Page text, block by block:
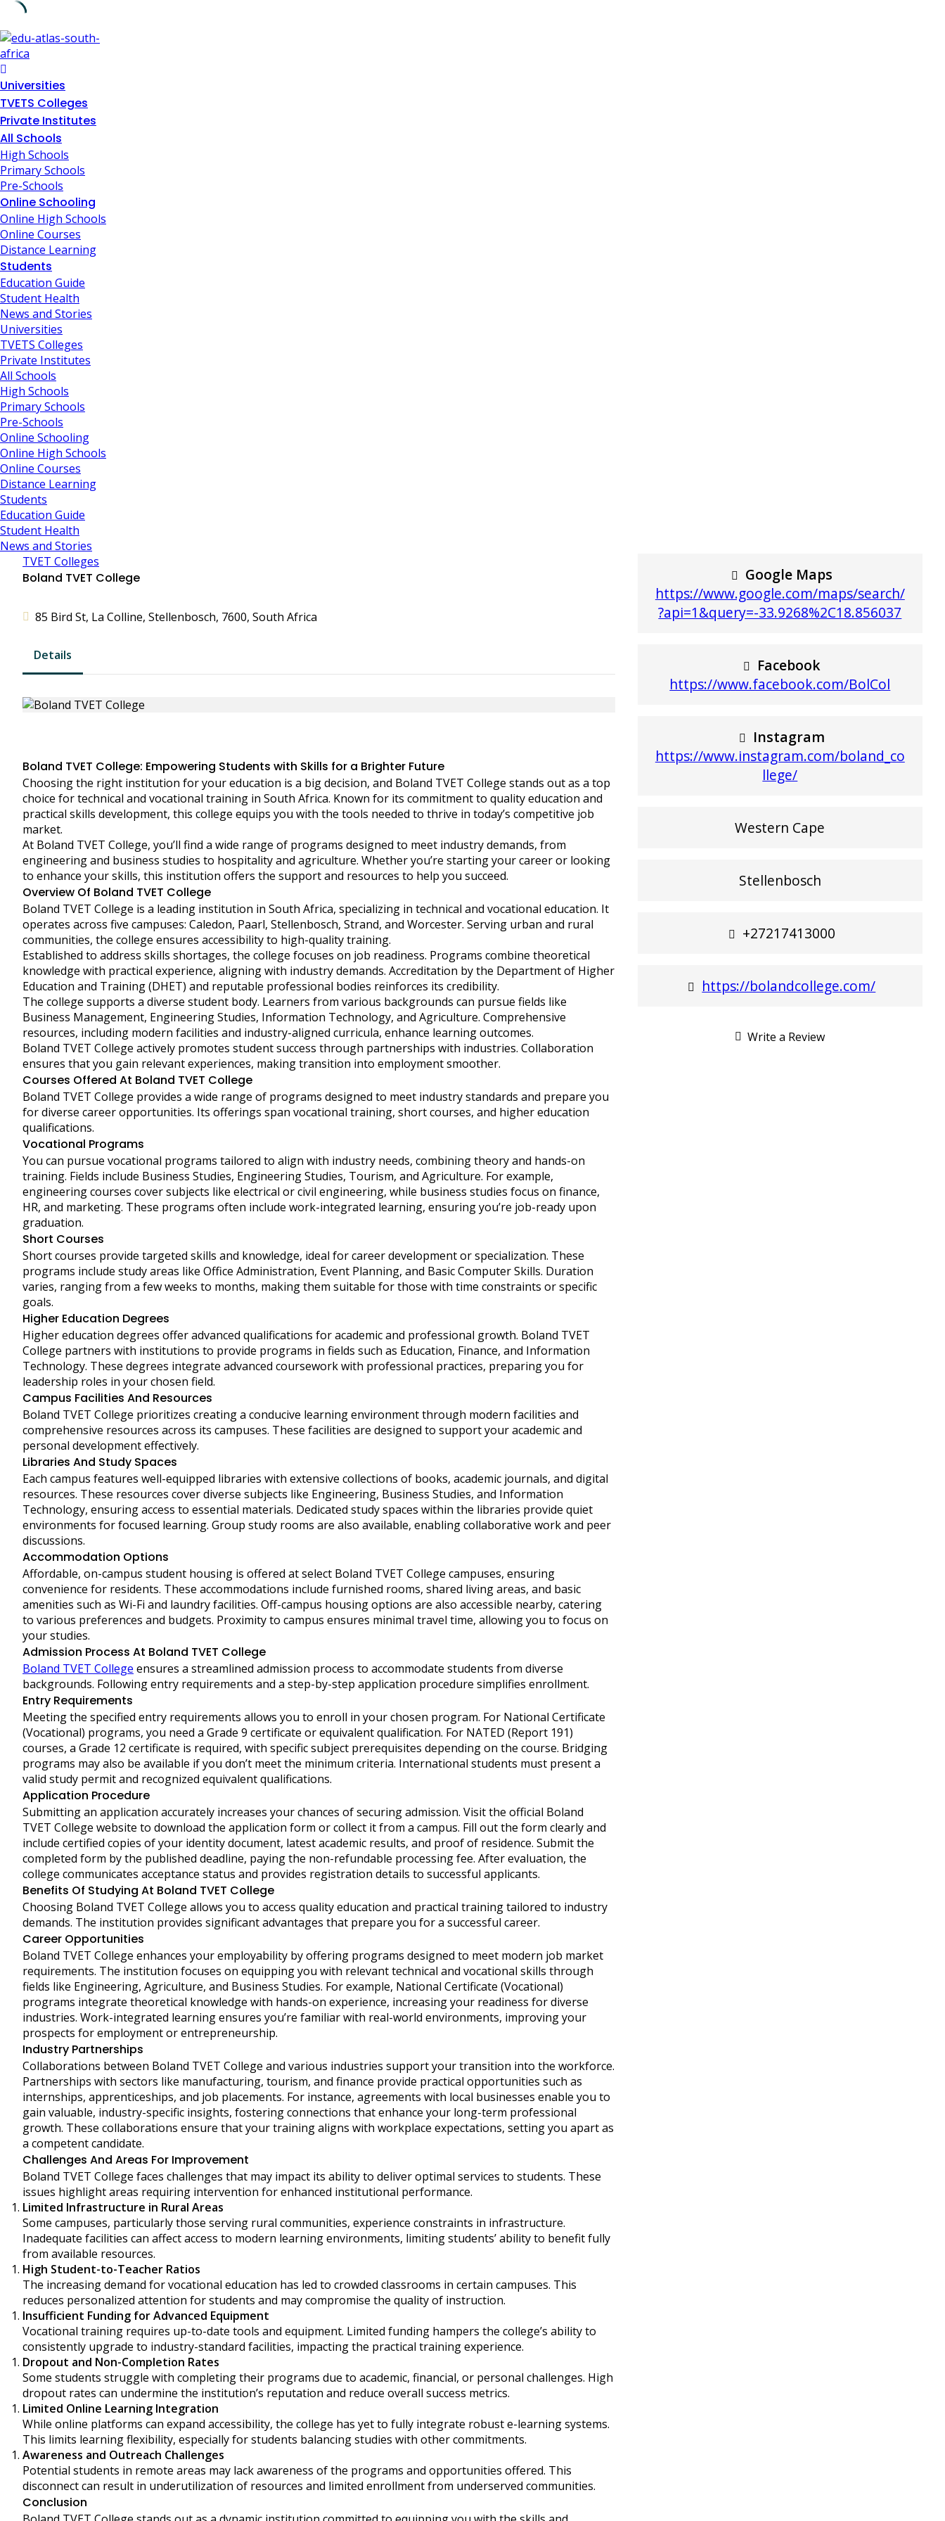
Skip
to
content
Universities
TVETS Colleges
Private Institutes
All Schools
High Schools
Primary Schools
Pre-Schools
Online Schooling
Online High Schools
Online Courses
Distance Learning
Students
Education Guide
Student Health
News and Stories
Universities
TVETS Colleges
Private Institutes
All Schools
High Schools
Primary Schools
Pre-Schools
Online Schooling
Online High Schools
Online Courses
Distance Learning
Students
Education Guide
Student Health
News and Stories
TVET Colleges
Boland TVET College
85 Bird St, La Colline, Stellenbosch, 7600, South Africa
Details
Boland TVET College: Empowering Students with Skills for a Brighter Future
Choosing the right institution for your education is a big decision, and Boland TVET College stands out as a top
choice for technical and vocational training in South Africa. Known for its commitment to quality education and
practical skills development, this college equips you with the tools needed to thrive in today’s competitive job
market.
At Boland TVET College, you’ll find a wide range of programs designed to meet industry demands, from
engineering and business studies to hospitality and agriculture. Whether you’re starting your career or looking
to enhance your skills, this institution offers the support and resources to help you succeed.
Overview Of Boland TVET College
Boland TVET College is a leading institution in South Africa, specializing in technical and vocational education. It
operates across five campuses: Caledon, Paarl, Stellenbosch, Strand, and Worcester. Serving urban and rural
communities, the college ensures accessibility to high-quality training.
Established to address skills shortages, the college focuses on job readiness. Programs combine theoretical
knowledge with practical experience, aligning with industry demands. Accreditation by the Department of Higher
Education and Training (DHET) and reputable professional bodies reinforces its credibility.
The college supports a diverse student body. Learners from various backgrounds can pursue fields like
Business Management, Engineering Studies, Information Technology, and Agriculture. Comprehensive
resources, including modern facilities and industry-aligned curricula, enhance learning outcomes.
Boland TVET College actively promotes student success through partnerships with industries. Collaboration
ensures that you gain relevant experiences, making transition into employment smoother.
Courses Offered At Boland TVET College
Boland TVET College provides a wide range of programs designed to meet industry standards and prepare you
for diverse career opportunities. Its offerings span vocational training, short courses, and higher education
qualifications.
Vocational Programs
You can pursue vocational programs tailored to align with industry needs, combining theory and hands-on
training. Fields include Business Studies, Engineering Studies, Tourism, and Agriculture. For example,
engineering courses cover subjects like electrical or civil engineering, while business studies focus on finance,
HR, and marketing. These programs often include work-integrated learning, ensuring you’re job-ready upon
graduation.
Short Courses
Short courses provide targeted skills and knowledge, ideal for career development or specialization. These
programs include study areas like Office Administration, Event Planning, and Basic Computer Skills. Duration
varies, ranging from a few weeks to months, making them suitable for those with time constraints or specific
goals.
Higher Education Degrees
Higher education degrees offer advanced qualifications for academic and professional growth. Boland TVET
College partners with institutions to provide programs in fields such as Education, Finance, and Information
Technology. These degrees integrate advanced coursework with professional practices, preparing you for
leadership roles in your chosen field.
Campus Facilities And Resources
Boland TVET College prioritizes creating a conducive learning environment through modern facilities and
comprehensive resources across its campuses. These facilities are designed to support your academic and
personal development effectively.
Libraries And Study Spaces
Each campus features well-equipped libraries with extensive collections of books, academic journals, and digital
resources. These resources cover diverse subjects like Engineering, Business Studies, and Information
Technology, ensuring access to essential materials. Dedicated study spaces within the libraries provide quiet
environments for focused learning. Group study rooms are also available, enabling collaborative work and peer
discussions.
Accommodation Options
Affordable, on-campus student housing is offered at select Boland TVET College campuses, ensuring
convenience for residents. These accommodations include furnished rooms, shared living areas, and basic
amenities such as Wi-Fi and laundry facilities. Off-campus housing options are also accessible nearby, catering
to various preferences and budgets. Proximity to campus ensures minimal travel time, allowing you to focus on
your studies.
Admission Process At Boland TVET College
Boland TVET College ensures a streamlined admission process to accommodate students from diverse
backgrounds. Following entry requirements and a step-by-step application procedure simplifies enrollment.
Entry Requirements
Meeting the specified entry requirements allows you to enroll in your chosen program. For National Certificate
(Vocational) programs, you need a Grade 9 certificate or equivalent qualification. For NATED (Report 191)
courses, a Grade 12 certificate is required, with specific subject prerequisites depending on the course. Bridging
programs may also be available if you don’t meet the minimum criteria. International students must present a
valid study permit and recognized equivalent qualifications.
Application Procedure
Submitting an application accurately increases your chances of securing admission. Visit the official Boland
TVET College website to download the application form or collect it from a campus. Fill out the form clearly and
include certified copies of your identity document, latest academic results, and proof of residence. Submit the
completed form by the published deadline, paying the non-refundable processing fee. After evaluation, the
college communicates acceptance status and provides registration details to successful applicants.
Benefits Of Studying At Boland TVET College
Choosing Boland TVET College allows you to access quality education and practical training tailored to industry
demands. The institution provides significant advantages that prepare you for a successful career.
Career Opportunities
Boland TVET College enhances your employability by offering programs designed to meet modern job market
requirements. The institution focuses on equipping you with relevant technical and vocational skills through
fields like Engineering, Agriculture, and Business Studies. For example, National Certificate (Vocational)
programs integrate theoretical knowledge with hands-on experience, increasing your readiness for diverse
industries. Work-integrated learning ensures you’re familiar with real-world environments, improving your
prospects for employment or entrepreneurship.
Industry Partnerships
Collaborations between Boland TVET College and various industries support your transition into the workforce.
Partnerships with sectors like manufacturing, tourism, and finance provide practical opportunities such as
internships, apprenticeships, and job placements. For instance, agreements with local businesses enable you to
gain valuable, industry-specific insights, fostering connections that enhance your long-term professional
growth. These collaborations ensure that your training aligns with workplace expectations, setting you apart as
a competent candidate.
Challenges And Areas For Improvement
Boland TVET College faces challenges that may impact its ability to deliver optimal services to students. These
issues highlight areas requiring intervention for enhanced institutional performance.
Limited Infrastructure in Rural Areas
Some campuses, particularly those serving rural communities, experience constraints in infrastructure.
Inadequate facilities can affect access to modern learning environments, limiting students’ ability to benefit fully
from available resources.
High Student-to-Teacher Ratios
The increasing demand for vocational education has led to crowded classrooms in certain campuses. This
reduces personalized attention for students and may compromise the quality of instruction.
Insufficient Funding for Advanced Equipment
Vocational training requires up-to-date tools and equipment. Limited funding hampers the college’s ability to
consistently upgrade to industry-standard facilities, impacting the practical training experience.
Dropout and Non-Completion Rates
Some students struggle with completing their programs due to academic, financial, or personal challenges. High
dropout rates can undermine the institution’s reputation and reduce overall success metrics.
Limited Online Learning Integration
While online platforms can expand accessibility, the college has yet to fully integrate robust e-learning systems.
This limits learning flexibility, especially for students balancing studies with other commitments.
Awareness and Outreach Challenges
Potential students in remote areas may lack awareness of the programs and opportunities offered. This
disconnect can result in underutilization of resources and limited enrollment from underserved communities.
Conclusion
Google Maps
https://www.google.com/maps/search/
?api=1&query=-33.9268%2C18.856037
Facebook
https://www.facebook.com/BolCol
Instagram
https://www.instagram.com/boland_co
llege/
Western Cape
Stellenbosch
+27217413000
https://bolandcollege.com/
Write a Review